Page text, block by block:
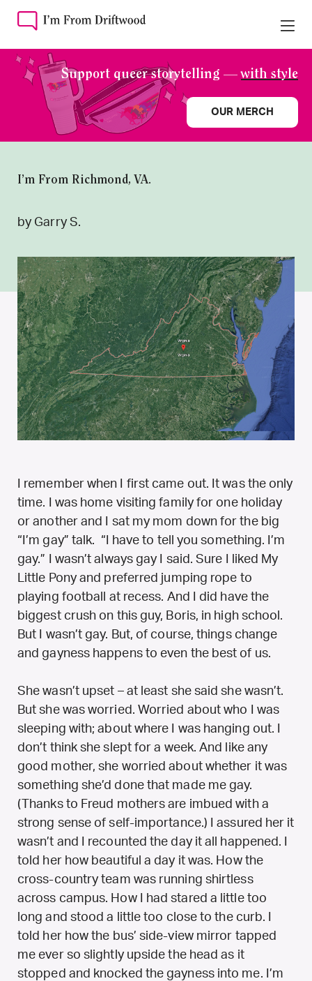
Support queer storytelling —with style
OUR MERCH
I’m From Richmond, VA.
by Garry S.
I remember when I first came out. It was the only
time. I was home visiting family for one holiday
or another and I sat my mom down for the big
“I’m gay” talk. “I have to tell you something. I’m
gay.” I wasn’t always gay I said. Sure I liked My
Little Pony and preferred jumping rope to
playing football at recess. And I did have the
biggest crush on this guy, Boris, in high school.
But I wasn’t gay. But, of course, things change
and gayness happens to even the best of us.
She wasn’t upset – at least she said she wasn’t.
But she was worried. Worried about who I was
sleeping with; about where I was hanging out. I
don’t think she slept for a week. And like any
good mother, she worried about whether it was
something she’d done that made me gay.
(Thanks to Freud mothers are imbued with a
strong sense of self-importance.) I assured her it
wasn’t and I recounted the day it all happened. I
told her how beautiful a day it was. How the
cross-country team was running shirtless
across campus. How I had stared a little too
long and stood a little too close to the curb. I
told her how the bus’ side-view mirror tapped
me ever so slightly upside the head as it
stopped and knocked the gayness into me. I’m